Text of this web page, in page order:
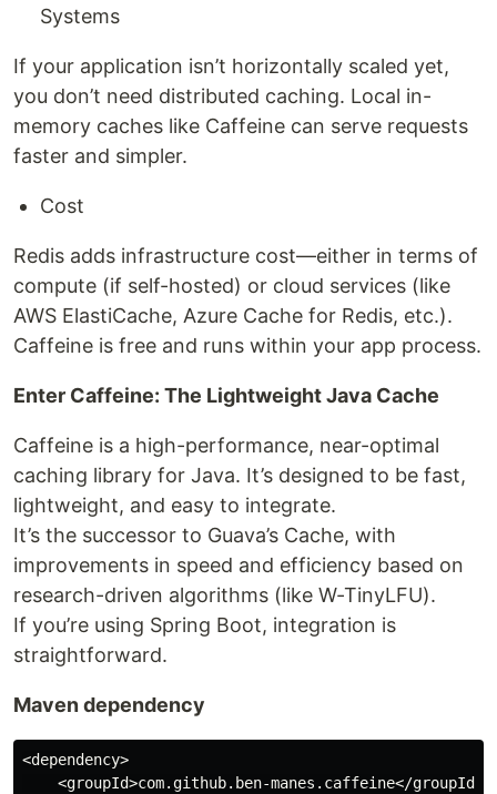
Systems
If your application isn’t horizontally scaled yet,
you don’t need distributed caching. Local in-
memory caches like Caffeine can serve requests
faster and simpler.
Cost
Redis adds infrastructure cost—either in terms of
compute (if self-hosted) or cloud services (like
AWS ElastiCache, Azure Cache for Redis, etc.).
Caffeine is free and runs within your app process.
Enter Caffeine: The Lightweight Java Cache
Caffeine is a high-performance, near-optimal
caching library for Java. It’s designed to be fast,
lightweight, and easy to integrate.
It’s the successor to Guava’s Cache, with
improvements in speed and efficiency based on
research-driven algorithms (like W-TinyLFU).
If you’re using Spring Boot, integration is
straightforward.
Maven dependency
<dependency>
    <groupId>com.github.ben-manes.caffeine</groupId>